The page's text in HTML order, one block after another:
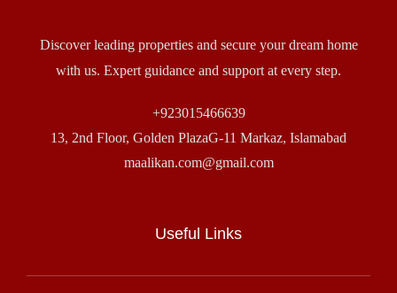
Discover leading properties and secure your dream home
with us. Expert guidance and support at every step.
+923015466639
13, 2nd Floor, Golden PlazaG-11 Markaz, Islamabad
maalikan.com@gmail.com
Useful Links